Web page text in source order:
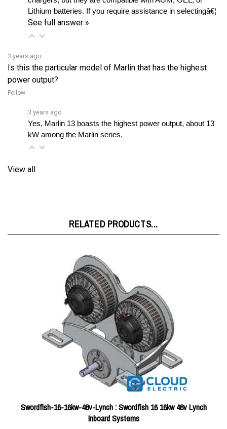
See full answer »
3 years ago
Is this the particular model of Marlin that has the highest
power output?
Follow
kW among the Marlin series.
Swordfish-16-16kw-48v-Lynch : Swordfish 16 16kw 48v Lynch
Inboard Systems
Price:$10,849.46